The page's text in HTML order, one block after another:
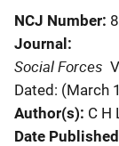
NCJ Number
Journal
Social Forces
Dated: (March
Author(s) C H
Date Published